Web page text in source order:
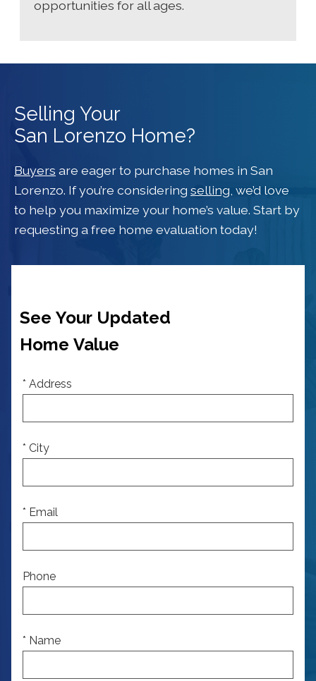
opportunities for all ages.
Selling Your
San Lorenzo Home?
Buyers are eager to purchase homes in San
Lorenzo. If you’re considering selling , we’d love
to help you maximize your home’s value. Start by
requesting a free home evaluation today!
See Your Updated
Home Value
* Address
* City
* Email
Phone
* Name